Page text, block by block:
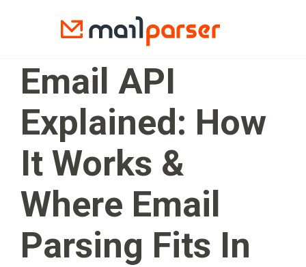
Email API
Explained: How
It Works &
Where Email
Parsing Fits In